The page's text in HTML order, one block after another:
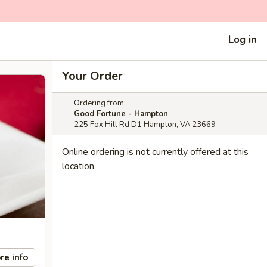
Log in
info
Your Order
Ordering from:
Good Fortune - Hampton
225 Fox Hill Rd D1 Hampton, VA 23669
Online ordering is not currently offered at this
location.